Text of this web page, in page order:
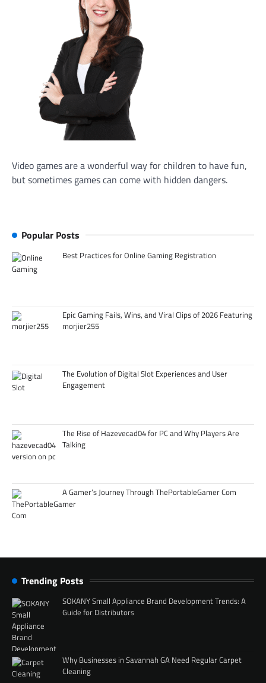
Video games are a wonderful way for children to have fun,
but sometimes games can come with hidden dangers.
Popular Posts
Best Practices for Online Gaming Registration
Epic Gaming Fails, Wins, and Viral Clips of 2026 Featuring
morjier255
The Evolution of Digital Slot Experiences and User
Engagement
The Rise of Hazevecad04 for PC and Why Players Are
Talking
A Gamer’s Journey Through ThePortableGamer Com
Trending Posts
SOKANY Small Appliance Brand Development Trends: A
Guide for Distributors
Why Businesses in Savannah GA Need Regular Carpet
Cleaning